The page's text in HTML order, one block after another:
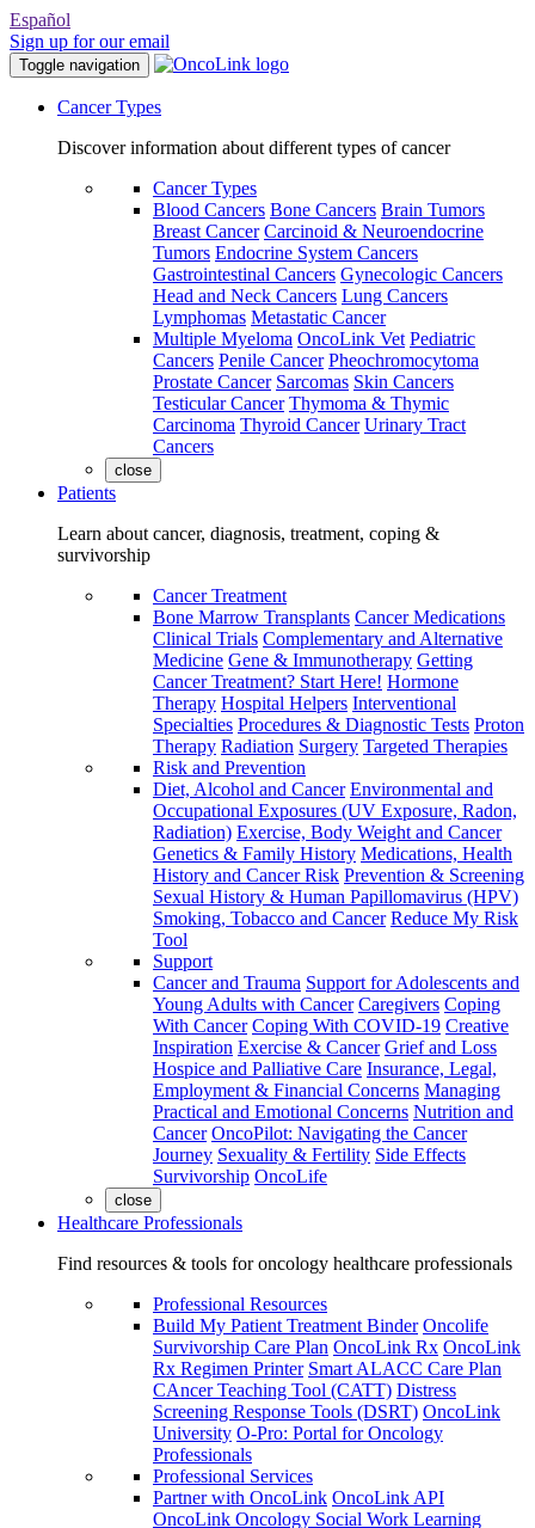
Español
Sign up for our email
Toggle navigation
Cancer Types
Discover information about different types of cancer
Cancer Types
Blood Cancers Bone Cancers Brain Tumors
Breast Cancer Carcinoid & Neuroendocrine
Tumors Endocrine System Cancers
Gastrointestinal Cancers Gynecologic Cancers
Head and Neck Cancers Lung Cancers
Lymphomas Metastatic Cancer
Multiple Myeloma OncoLink Vet Pediatric
Cancers Penile Cancer Pheochromocytoma
Prostate Cancer Sarcomas Skin Cancers
Testicular Cancer Thymoma & Thymic
Carcinoma Thyroid Cancer Urinary Tract
Cancers
close
Patients
Learn about cancer, diagnosis, treatment, coping &
survivorship
Cancer Treatment
Bone Marrow Transplants Cancer Medications
Clinical Trials Complementary and Alternative
Medicine Gene & Immunotherapy Getting
Cancer Treatment? Start Here! Hormone
Therapy Hospital Helpers Interventional
Specialties Procedures & Diagnostic Tests Proton
Therapy Radiation Surgery Targeted Therapies
Risk and Prevention
Diet, Alcohol and Cancer Environmental and
Occupational Exposures (UV Exposure, Radon,
Radiation) Exercise, Body Weight and Cancer
Genetics & Family History Medications, Health
History and Cancer Risk Prevention & Screening
Sexual History & Human Papillomavirus (HPV)
Smoking, Tobacco and Cancer Reduce My Risk
Tool
Support
Cancer and Trauma Support for Adolescents and
Young Adults with Cancer Caregivers Coping
With Cancer Coping With COVID-19 Creative
Inspiration Exercise & Cancer Grief and Loss
Hospice and Palliative Care Insurance, Legal,
Employment & Financial Concerns Managing
Practical and Emotional Concerns Nutrition and
Cancer OncoPilot: Navigating the Cancer
Journey Sexuality & Fertility Side Effects
Survivorship OncoLife
close
Healthcare Professionals
Find resources & tools for oncology healthcare professionals
Professional Resources
Build My Patient Treatment Binder Oncolife
Survivorship Care Plan OncoLink Rx OncoLink
Rx Regimen Printer Smart ALACC Care Plan
CAncer Teaching Tool (CATT) Distress
Screening Response Tools (DSRT) OncoLink
University O-Pro: Portal for Oncology
Professionals
Professional Services
Partner with OncoLink OncoLink API
OncoLink Oncology Social Work Learning